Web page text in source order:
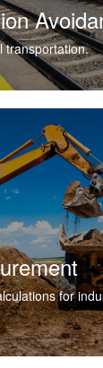
transportation.
for